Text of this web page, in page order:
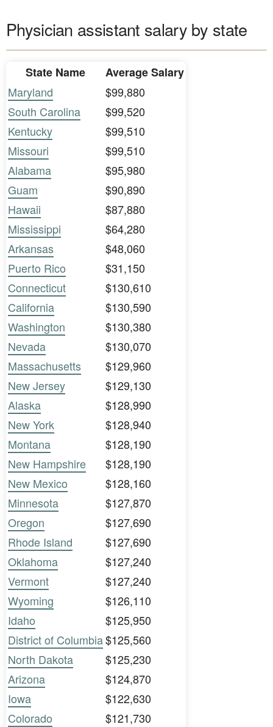
Physician assistant salary by state
State Name
Average Salary
Maryland
$99,880
South Carolina
$99,520
Kentucky
$99,510
Missouri
$99,510
Alabama
$95,980
Guam
$90,890
Hawaii
$87,880
Mississippi
$64,280
Arkansas
$48,060
Puerto Rico
$31,150
Connecticut
$130,610
California
$130,590
Washington
$130,380
Nevada
$130,070
Massachusetts
$129,960
New Jersey
$129,130
Alaska
$128,990
New York
$128,940
Montana
$128,190
New Hampshire
$128,190
New Mexico
$128,160
Minnesota
$127,870
Oregon
$127,690
Rhode Island
$127,690
Oklahoma
$127,240
Vermont
$127,240
Wyoming
$126,110
Idaho
$125,950
District of Columbia$125,560
North Dakota
$125,230
Arizona
$124,870
Iowa
$122,630
Colorado
$121,730